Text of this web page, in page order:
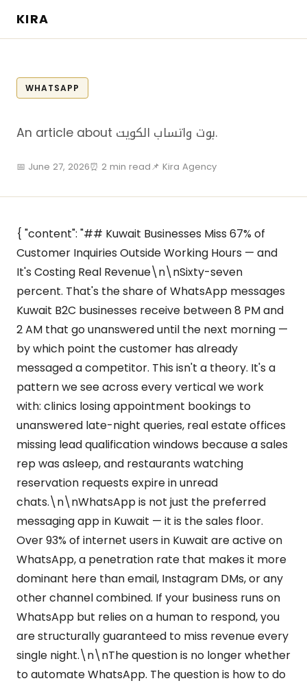
KIRA
WHATSAPP
An article about بوت واتساب الكويت.
📅 June 27, 2026⏰ 2 min read📌 Kira Agency
{ "content": "## Kuwait Businesses Miss 67% of
Customer Inquiries Outside Working Hours — and
It's Costing Real Revenue\n\nSixty-seven
percent. That's the share of WhatsApp messages
Kuwait B2C businesses receive between 8 PM and
2 AM that go unanswered until the next morning —
by which point the customer has already
messaged a competitor. This isn't a theory. It's a
pattern we see across every vertical we work
with: clinics losing appointment bookings to
unanswered late-night queries, real estate offices
missing lead qualification windows because a sales
rep was asleep, and restaurants watching
reservation requests expire in unread
chats.\n\nWhatsApp is not just the preferred
messaging app in Kuwait — it is the sales floor.
Over 93% of internet users in Kuwait are active on
WhatsApp, a penetration rate that makes it more
dominant here than email, Instagram DMs, or any
other channel combined. If your business runs on
WhatsApp but relies on a human to respond, you
are structurally guaranteed to miss revenue every
single night.\n\nThe question is no longer whether
to automate WhatsApp. The question is how to do